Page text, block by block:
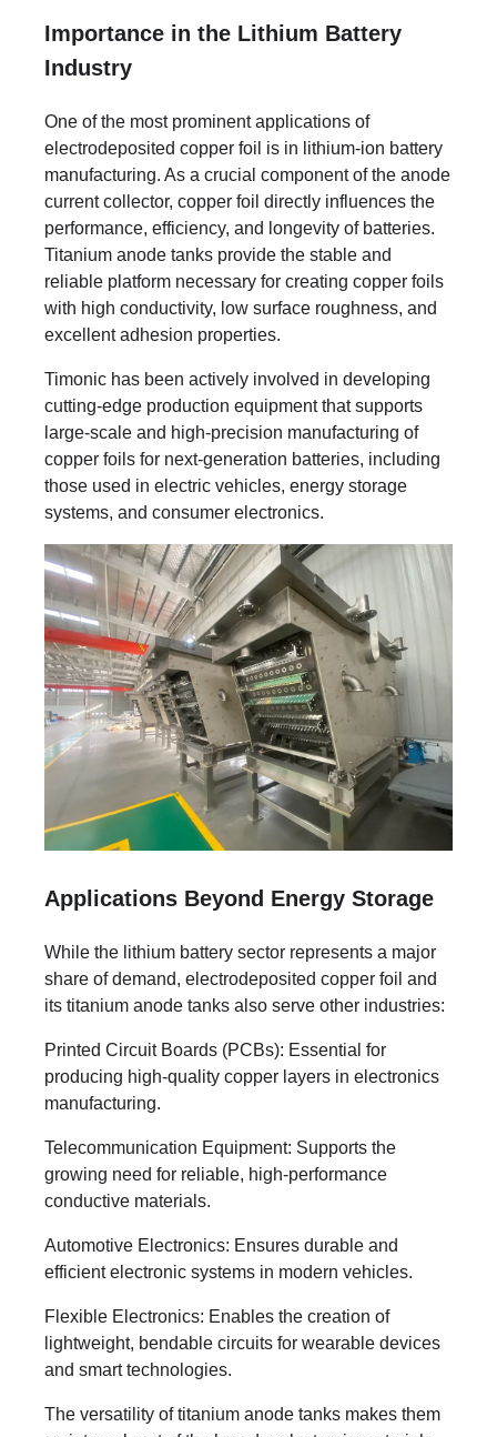
Importance in the Lithium Battery
Industry
One of the most prominent applications of
electrodeposited copper foil is in lithium-ion battery
manufacturing. As a crucial component of the anode
current collector, copper foil directly influences the
performance, efficiency, and longevity of batteries.
Titanium anode tanks provide the stable and
reliable platform necessary for creating copper foils
with high conductivity, low surface roughness, and
excellent adhesion properties.
Timonic has been actively involved in developing
cutting-edge production equipment that supports
large-scale and high-precision manufacturing of
copper foils for next-generation batteries, including
those used in electric vehicles, energy storage
systems, and consumer electronics.
Applications Beyond Energy Storage
While the lithium battery sector represents a major
share of demand, electrodeposited copper foil and
its titanium anode tanks also serve other industries:
Printed Circuit Boards (PCBs): Essential for
producing high-quality copper layers in electronics
manufacturing.
Telecommunication Equipment: Supports the
growing need for reliable, high-performance
conductive materials.
Automotive Electronics: Ensures durable and
efficient electronic systems in modern vehicles.
Flexible Electronics: Enables the creation of
lightweight, bendable circuits for wearable devices
and smart technologies.
The versatility of titanium anode tanks makes them